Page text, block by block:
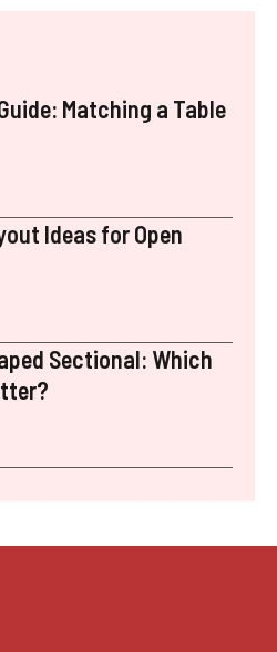
Matching a Table
Ideas for Open
Sectional: Which